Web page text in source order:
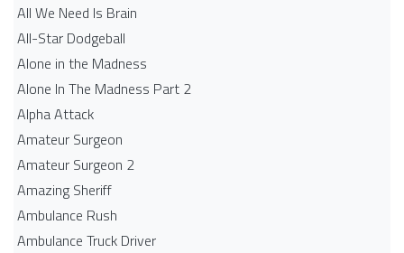
All We Need Is Brain
All-Star Dodgeball
Alone in the Madness
Alone In The Madness Part 2
Alpha Attack
Amateur Surgeon
Amateur Surgeon 2
Amazing Sheriff
Ambulance Rush
Ambulance Truck Driver